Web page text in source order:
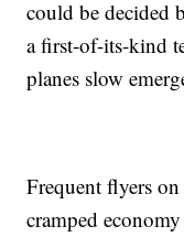
could be decided
a first-of-its-kind
planes slow
Frequent flyers
cramped